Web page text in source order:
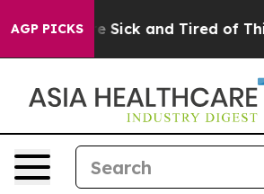
AGP PICKSAre Sick and Tired of This